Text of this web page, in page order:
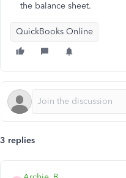
the balance sheet.
QuickBooks Online
3 replies